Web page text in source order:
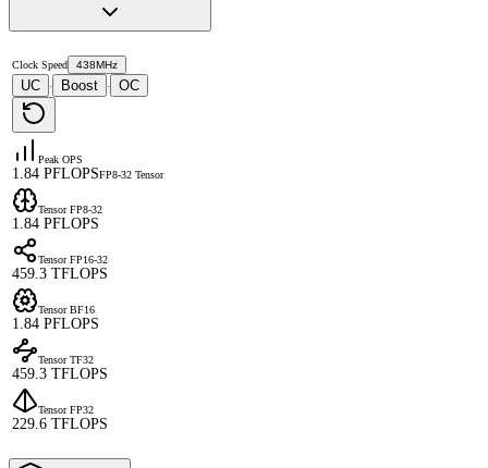
Clock Speed 438MHz
UC · Boost · OC
Peak OPS
1.84 PFLOPSFP8-32 Tensor
Tensor FP8-32
1.84 PFLOPS
Tensor FP16-32
459.3 TFLOPS
Tensor BF16
1.84 PFLOPS
Tensor TF32
459.3 TFLOPS
Tensor FP32
229.6 TFLOPS